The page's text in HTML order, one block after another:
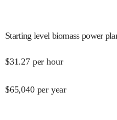
Starting level biomass power
$31.27 per hour
$65,040 per year